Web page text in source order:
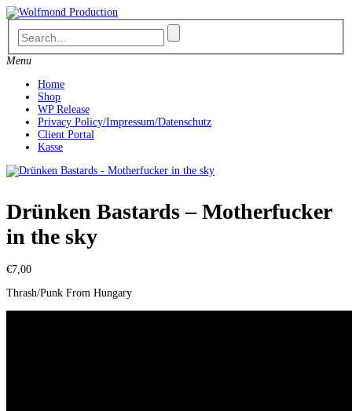
Skip
to
content
Menu
Home
Shop
WP Release
Privacy Policy/Impressum/Datenschutz
Client Portal
Kasse
Drünken Bastards – Motherfucker
in the sky
€7,00
Thrash/Punk From Hungary